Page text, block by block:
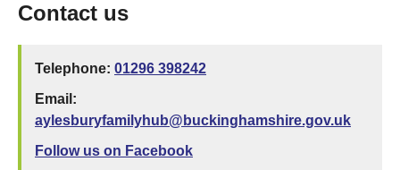
Contact us
Telephone: 01296 398242
Email:
aylesburyfamilyhub@buckinghamshire.gov.uk
Follow us on Facebook